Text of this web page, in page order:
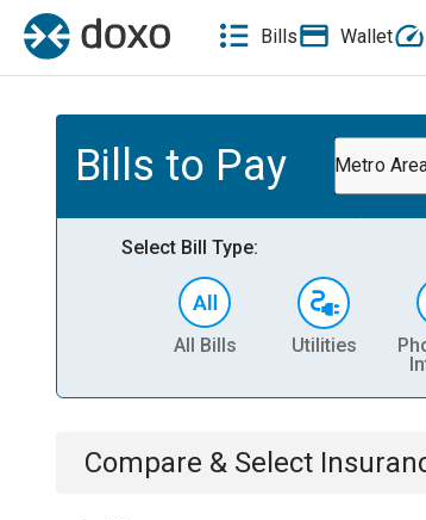
Bills Wallet
Bills to Pay Metro
Select Bill Type:
All Bills Utilities
Compare & Select